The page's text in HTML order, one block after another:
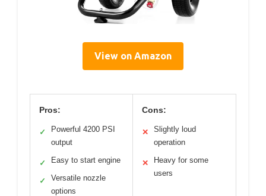
View on Amazon
Pros:
✓
Powerful 4200 PSI
output
✓ Easy to start engine
✓
Versatile nozzle
options
Cons:
✕
Slightly loud
operation
✕
Heavy for some
users